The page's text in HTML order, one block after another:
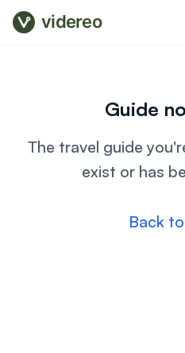
videreo
Guide
The travel guide
exist or has
Back